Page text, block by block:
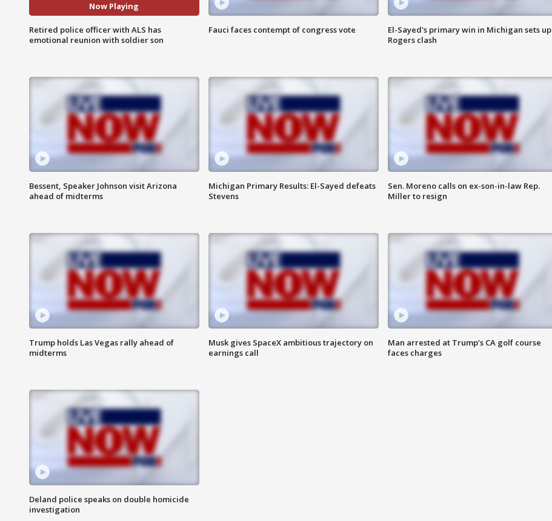
Now Playing
Retired police officer with ALS has
emotional reunion with soldier son
Fauci faces contempt of congress vote
El-Sayed's primary win in Michigan sets up
Rogers clash
Bessent, Speaker Johnson visit Arizona
ahead of midterms
Michigan Primary Results: El-Sayed defeats
Stevens
Sen. Moreno calls on ex-son-in-law Rep.
Miller to resign
Trump holds Las Vegas rally ahead of
midterms
Musk gives SpaceX ambitious trajectory on
earnings call
Man arrested at Trump’s CA golf course
faces charges
Deland police speaks on double homicide
investigation